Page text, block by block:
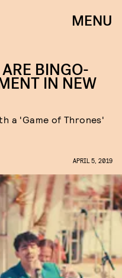
MENU
BINGO-
IN NEW
a 'Game of Thrones'
APRIL 5, 2019